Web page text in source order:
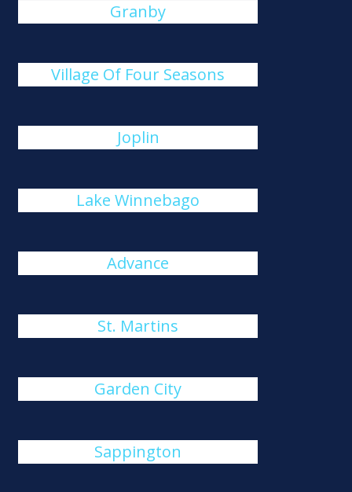
Granby
Village Of Four Seasons
Joplin
Lake Winnebago
Advance
St. Martins
Garden City
Sappington